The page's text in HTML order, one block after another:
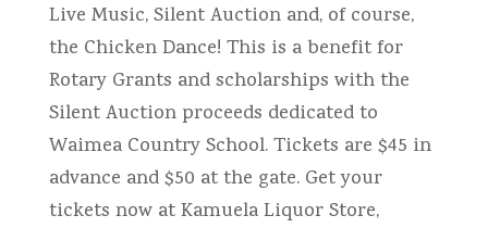
Live Music, Silent Auction and, of course,
the Chicken Dance! This is a benefit for
Rotary Grants and scholarships with the
Silent Auction proceeds dedicated to
Waimea Country School. Tickets are $45 in
advance and $50 at the gate. Get your
tickets now at Kamuela Liquor Store,